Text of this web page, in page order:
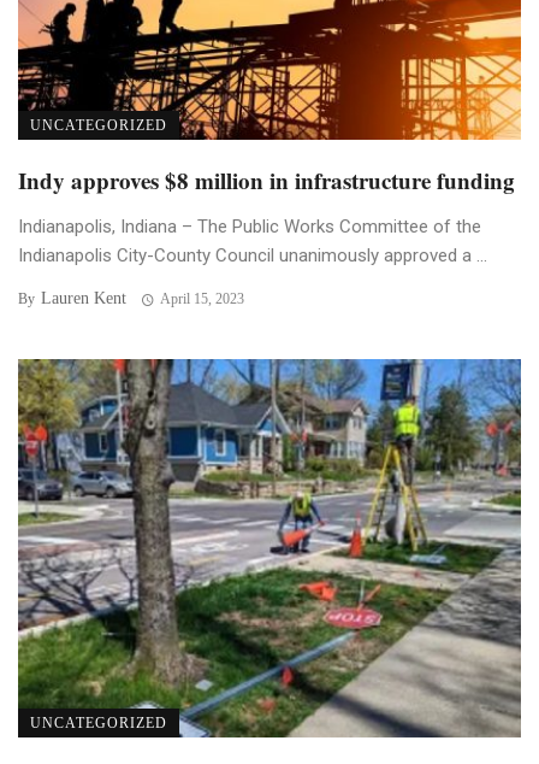
UNCATEGORIZED
Indy approves $8 million in infrastructure funding
Indianapolis, Indiana – The Public Works Committee of the
Indianapolis City-County Council unanimously approved a ...
By Lauren Kent April 15, 2023
UNCATEGORIZED